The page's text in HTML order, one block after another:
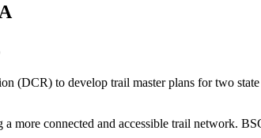
(DCR) to develop trail master plans for two
more connected and accessible trail network.